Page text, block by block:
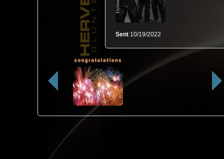
Sent 10/19/2022